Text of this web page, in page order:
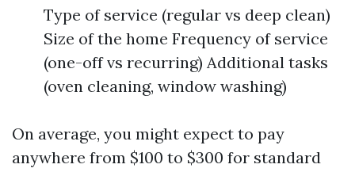
Type of service (regular vs deep clean)
Size of the home Frequency of service
(one-off vs recurring) Additional tasks
(oven cleaning, window washing)
On average, you might expect to pay
anywhere from $100 to $300 for standard